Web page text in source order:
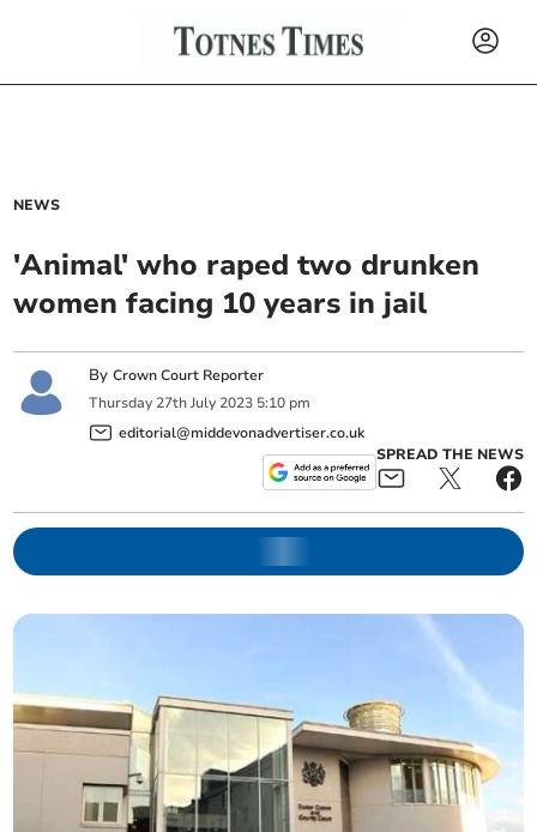
NEWS
'Animal' who raped two drunken
women facing 10 years in jail
ByCrown Court Reporter
Thursday 27th July 2023 5:10 pm
editorial@middevonadvertiser.co.uk
SPREAD THE NEWS